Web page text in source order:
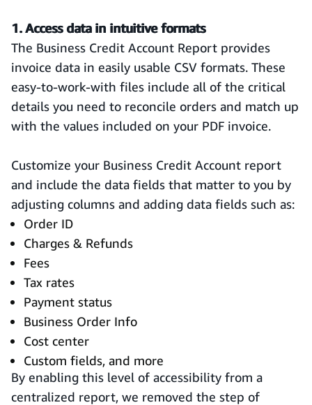
1. Access data in intuitive formats
The Business Credit Account Report provides
invoice data in easily usable CSV formats. These
easy-to-work-with files include all of the critical
details you need to reconcile orders and match up
with the values included on your PDF invoice.
Customize your Business Credit Account report
and include the data fields that matter to you by
adjusting columns and adding data fields such as:
Order ID
Charges & Refunds
Fees
Tax rates
Payment status
Business Order Info
Cost center
Custom fields, and more
By enabling this level of accessibility from a
centralized report, we removed the step of